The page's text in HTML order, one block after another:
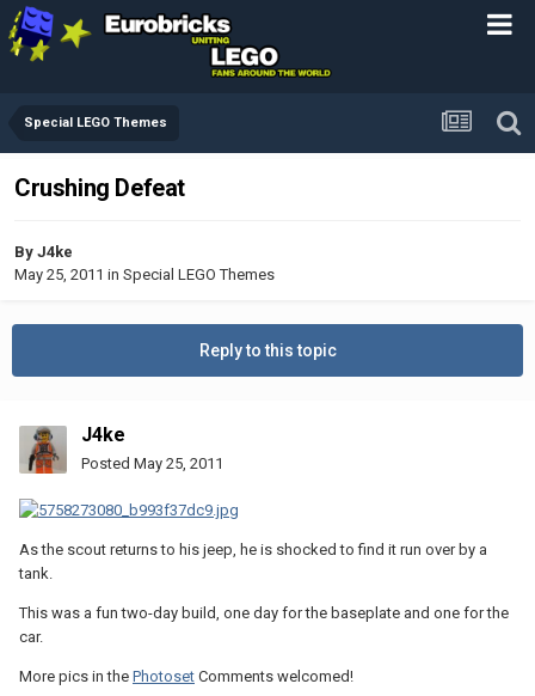
Special LEGO Themes
Crushing Defeat
By J4ke
May 25, 2011 in Special LEGO Themes
Reply to this topic
J4ke
Posted May 25, 2011
As the scout returns to his jeep, he is shocked to find it run over by a
tank.
This was a fun two-day build, one day for the baseplate and one for the
car.
More pics in the Photoset Comments welcomed!